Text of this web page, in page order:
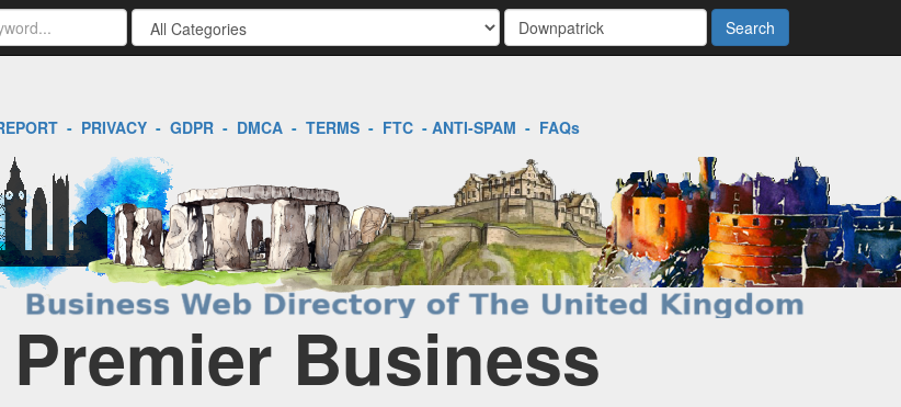
Search
- PRIVACY- GDPR- DMCA- TERMS- FTC- ANTI-SPAM - FAQs
Business